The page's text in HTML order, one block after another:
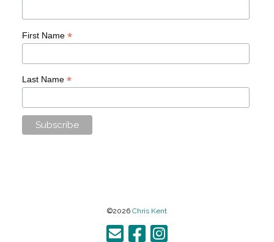
First Name *
Last Name *
©2026 Chris Kent